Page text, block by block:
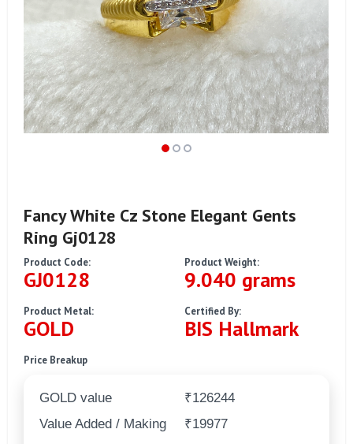
Fancy White Cz Stone Elegant Gents
Ring Gj0128
Product Code:
GJ0128
Product Weight:
9.040 grams
Product Metal:
GOLD
Certified By:
BIS Hallmark
Price Breakup
GOLD value
₹126244
Value Added / Making
₹19977